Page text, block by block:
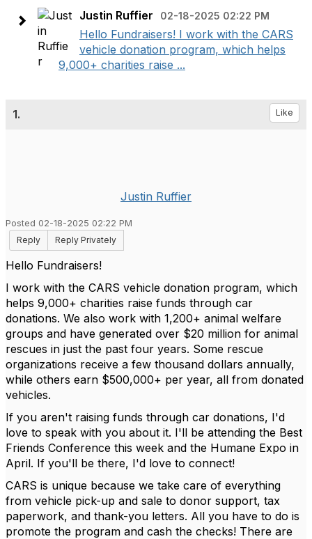
Justin Ruffier 02-18-2025 02:22 PM
Hello Fundraisers! I work with the CARS
vehicle donation program, which helps
9,000+ charities raise ...
1. Like
Justin Ruffier
Posted 02-18-2025 02:22 PM
Reply
Reply Privately
Hello Fundraisers!
I work with the CARS vehicle donation program, which
helps 9,000+ charities raise funds through car
donations. We also work with 1,200+ animal welfare
groups and have generated over $20 million for animal
rescues in just the past four years. Some rescue
organizations receive a few thousand dollars annually,
while others earn $500,000+ per year, all from donated
vehicles.
If you aren't raising funds through car donations, I'd
love to speak with you about it. I'll be attending the Best
Friends Conference this week and the Humane Expo in
April. If you'll be there, I'd love to connect!
CARS is unique because we take care of everything
from vehicle pick-up and sale to donor support, tax
paperwork, and thank-you letters. All you have to do is
promote the program and cash the checks! There are